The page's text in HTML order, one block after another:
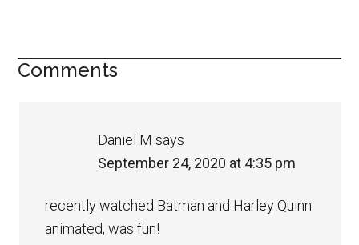
Comments
Daniel M says
September 24, 2020 at 4:35 pm
recently watched Batman and Harley Quinn
animated, was fun!